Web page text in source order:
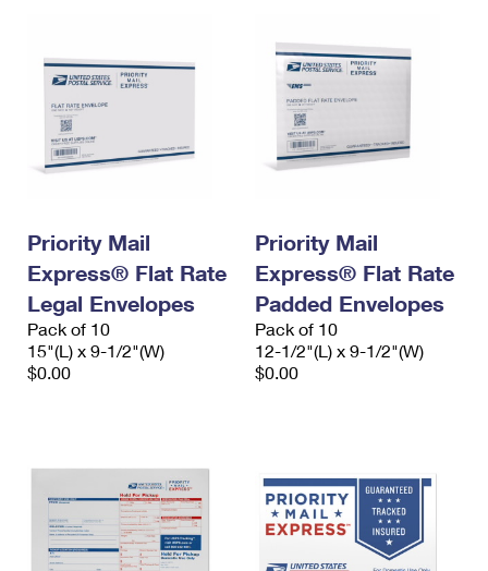
Priority Mail
Express® Flat Rate
Legal Envelopes
Pack of 10
15"(L) x 9-1/2"(W)
$0.00
Priority Mail
Express® Flat Rate
Padded Envelopes
Pack of 10
12-1/2"(L) x 9-1/2"(W)
$0.00